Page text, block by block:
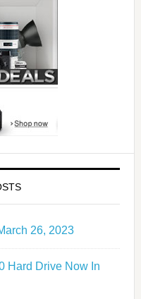
26, 2023
Hard Drive Now In